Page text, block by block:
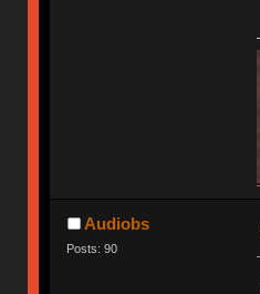
Audiobs
Posts: 90